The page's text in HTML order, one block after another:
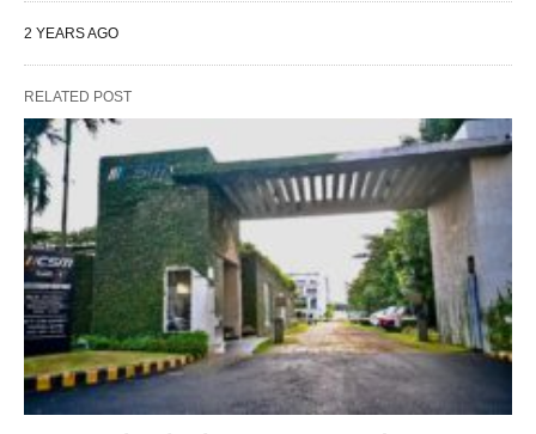
2 YEARS AGO
RELATED POST